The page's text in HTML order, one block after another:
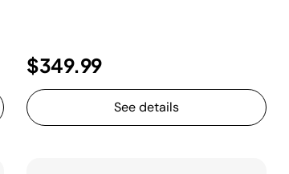
$349.99
See details